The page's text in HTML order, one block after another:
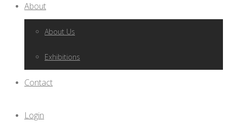
About
About Us
Exhibitions
Contact
Login